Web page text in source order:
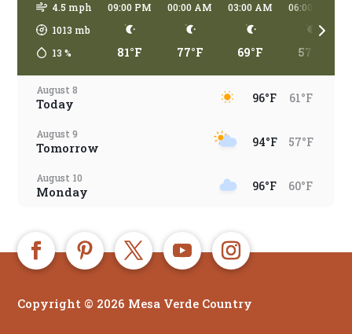
4.5 mph
1013 mb
13 %
09:00 PM
81°F
00:00 AM
77°F
03:00 AM
69°F
06:00 AM
57°F
August 8
Today 96°F 61°F
August 9
Tomorrow 94°F 57°F
August 10
Monday 96°F 60°F
Tuesday
August 12
August 13
Copyright © 2026 Mesa Verde Country